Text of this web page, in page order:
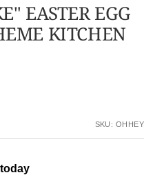
EASTER EGG
KITCHEN
SKU: OHHEY